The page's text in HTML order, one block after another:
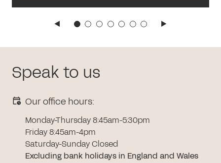
Speak to us
Our office hours:
Monday-Thursday 8:45am-5:30pm
Friday 8:45am-4pm
Saturday-Sunday Closed
Excluding bank holidays in England and Wales